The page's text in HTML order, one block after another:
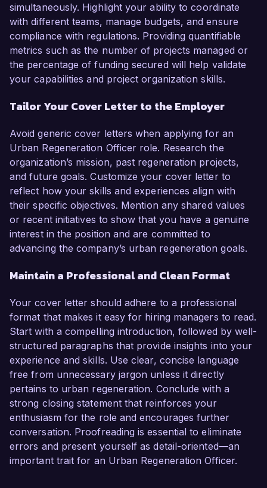
simultaneously. Highlight your ability to coordinate
with different teams, manage budgets, and ensure
compliance with regulations. Providing quantifiable
metrics such as the number of projects managed or
the percentage of funding secured will help validate
your capabilities and project organization skills.
Tailor Your Cover Letter to the Employer
Avoid generic cover letters when applying for an
Urban Regeneration Officer role. Research the
organization’s mission, past regeneration projects,
and future goals. Customize your cover letter to
reflect how your skills and experiences align with
their specific objectives. Mention any shared values
or recent initiatives to show that you have a genuine
interest in the position and are committed to
advancing the company’s urban regeneration goals.
Maintain a Professional and Clean Format
Your cover letter should adhere to a professional
format that makes it easy for hiring managers to read.
Start with a compelling introduction, followed by well-
structured paragraphs that provide insights into your
experience and skills. Use clear, concise language
free from unnecessary jargon unless it directly
pertains to urban regeneration. Conclude with a
strong closing statement that reinforces your
enthusiasm for the role and encourages further
conversation. Proofreading is essential to eliminate
errors and present yourself as detail-oriented—an
important trait for an Urban Regeneration Officer.